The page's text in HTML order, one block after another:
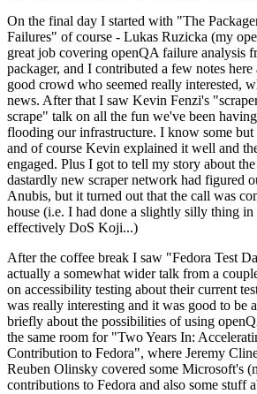
On the final day I started with "The
Failures" of course - Lukas Ruzicka (my
great job covering openQA failure analysis
packager, and I contributed a few notes here
good crowd who seemed really interested,
news. After that I saw Kevin Fenzi's
scrape" talk on all the fun we've been
flooding our infrastructure. I know some
and of course Kevin explained it well and
engaged. Plus I got to tell my story about
dastardly new scraper network had figured
Anubis, but it turned out that the call was
house (i.e. I had done a slightly silly thing
effectively DoS Koji...)
After the coffee break I saw "Fedora Test
actually a somewhat wider talk from a
on accessibility testing about their current
was really interesting and it was good to be
briefly about the possibilities of using
the same room for "Two Years In:
Contribution to Fedora", where Jeremy
Reuben Olinsky covered some Microsoft's
contributions to Fedora and also some stuff